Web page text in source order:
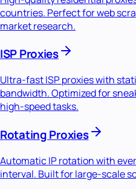
countries. Perfect for web
market research.
ISP Proxies
Ultra-fast ISP proxies with
bandwidth. Optimized for
high-speed tasks.
Rotating Proxies
Automatic IP rotation with
interval. Built for large-scale